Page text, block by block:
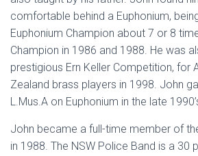
comfortable behind a Euphonium,
Euphonium Champion about 7 or 8
Champion in 1986 and 1988. He was
prestigious Ern Keller Competition, for
Zealand brass players in 1998. John
L.Mus.A on Euphonium in the late
John became a full-time member of
in 1988. The NSW Police Band is a 30